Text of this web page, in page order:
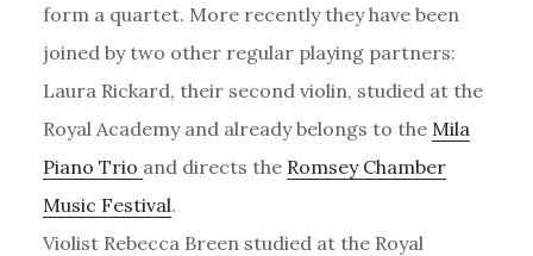
form a quartet. More recently they have been
joined by two other regular playing partners:
Laura Rickard, their second violin, studied at the
Royal Academy and already belongs to the Mila
Piano Trio and directs the Romsey Chamber
Music Festival.
Violist Rebecca Breen studied at the Royal